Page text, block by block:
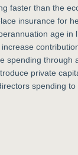
faster than the
insurance for
age in
spending through
private
spending